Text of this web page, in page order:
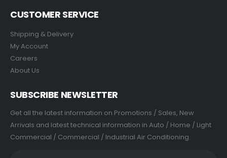
CUSTOMER SERVICE
Shipping & Delivery
My Account
Careers
About Us
SUBSCRIBE NEWSLETTER
Get all the latest information on Promotions / Sales, New
Arrivals and latest technical information in Auto / Home / Light
Commercial / Commercial / Industrial Air Conditioning.